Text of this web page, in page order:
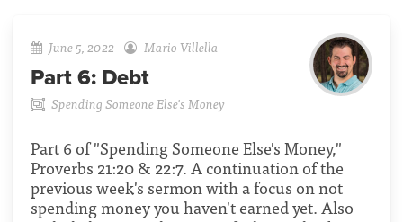
June 5, 2022 Mario Villella
Part 6: Debt
Spending Someone Else's Money
Part 6 of "Spending Someone Else's Money,"
Proverbs 21:20 & 22:7. A continuation of the
previous week's sermon with a focus on not
spending money you haven't earned yet. Also